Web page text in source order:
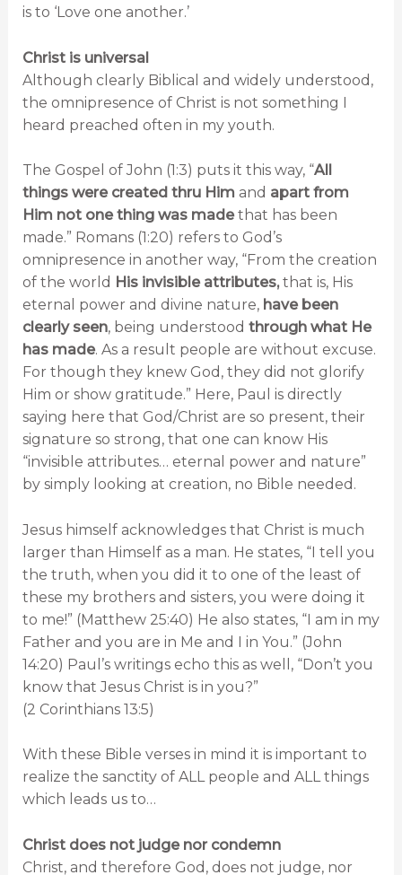
is to ‘Love one another.’
Christ is universal
Although clearly Biblical and widely understood,
the omnipresence of Christ is not something I
heard preached often in my youth.
The Gospel of John (1:3) puts it this way, “All
things were created thru Him and apart from
Him not one thing was madethat has been
made.” Romans (1:20) refers to God’s
omnipresence in another way, “From the creation
of the world His invisible attributes,that is, His
eternal power and divine nature, have been
clearly seen, being understood through what He
has made. As a result people are without excuse.
For though they knew God, they did not glorify
Him or show gratitude.” Here, Paul is directly
saying here that God/Christ are so present, their
signature so strong, that one can know His
“invisible attributes… eternal power and nature”
by simply looking at creation, no Bible needed.
Jesus himself acknowledges that Christ is much
larger than Himself as a man. He states, “I tell you
the truth, when you did it to one of the least of
these my brothers and sisters, you were doing it
to me!” (Matthew 25:40) He also states, “I am in my
Father and you are in Me and I in You.” (John
14:20) Paul’s writings echo this as well, “Don’t you
know that Jesus Christ is in you?”
(2 Corinthians 13:5)
With these Bible verses in mind it is important to
realize the sanctity of ALL people and ALL things
which leads us to…
Christ does not judge nor condemn
Christ, and therefore God, does not judge, nor